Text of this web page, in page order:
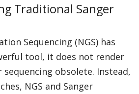
Traditional Sanger
Sequencing (NGS) has
tool, it does not render
obsolete. Instead,
NGS and Sanger